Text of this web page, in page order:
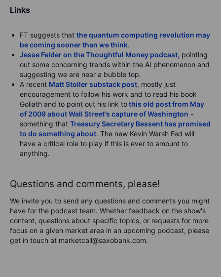
Links
FT suggests that the quantum computing revolution may
be coming sooner than we think.
Jesse Felder on the Thoughtful Money podcast, pointing
out some concerning trends within the AI phenomenon and
suggesting we are near a bubble top.
A recent Matt Stoller substack post, mostly just
encouragement to follow his work and to read his book
Goliath and to point out his link tothis old post from May
of 2009 about Wall Street's capture of Washington -
something that Treasury Secretary Bessent has promised
to do something about. The new Kevin Warsh Fed will
have a critical role to play if this is ever to amount to
anything.
Questions and comments, please!
We invite you to send any questions and comments you might
have for the podcast team. Whether feedback on the show's
content, questions about specific topics, or requests for more
focus on a given market area in an upcoming podcast, please
get in touch at marketcall@saxobank.com.